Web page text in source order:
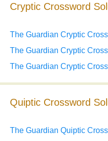
Cryptic Crossword
The Guardian Cryptic
The Guardian Cryptic
The Guardian Cryptic
Quiptic Crossword
The Guardian Quiptic